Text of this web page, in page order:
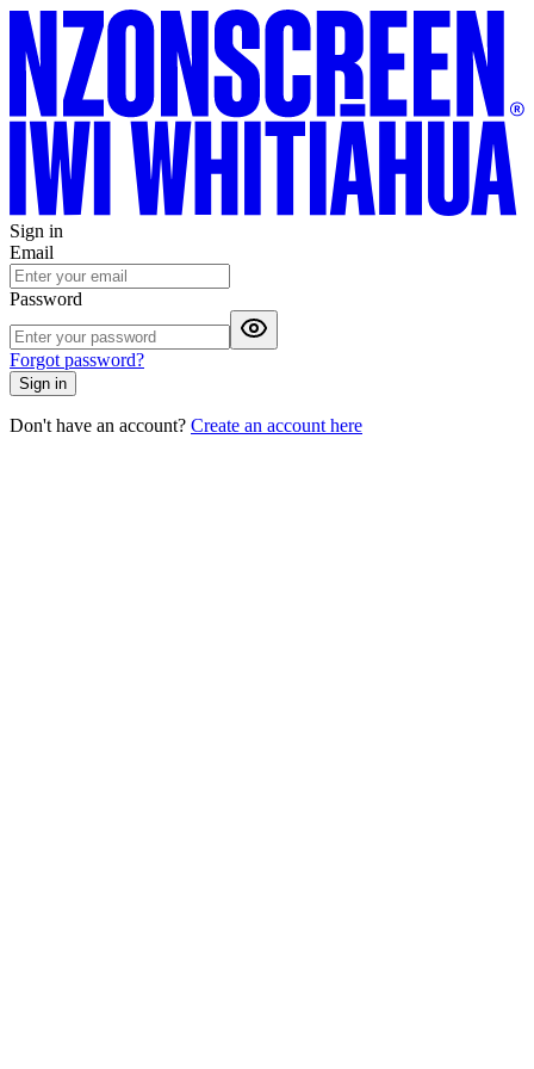
Sign in
Email
Password
Forgot password?
Sign in
Don't have an account? Create an account here